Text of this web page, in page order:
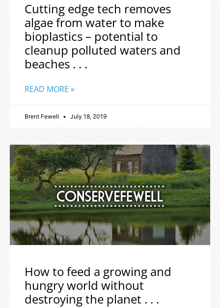
Cutting edge tech removes
algae from water to make
bioplastics – potential to
cleanup polluted waters and
beaches . . .
READ MORE »
Brent Fewell July 18, 2019
How to feed a growing and
hungry world without
destroying the planet . . .